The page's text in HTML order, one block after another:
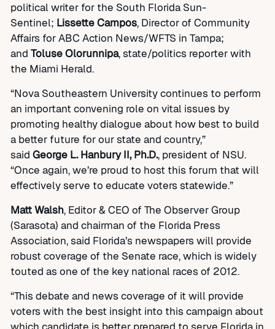
political writer for the South Florida Sun-
Sentinel; Lissette Campos, Director of Community
Affairs for ABC Action News/WFTS in Tampa;
and Toluse Olorunnipa, state/politics reporter with
the Miami Herald.
“Nova Southeastern University continues to perform
an important convening role on vital issues by
promoting healthy dialogue about how best to build
a better future for our state and country,”
said George L. Hanbury II, Ph.D., president of NSU.
“Once again, we’re proud to host this forum that will
effectively serve to educate voters statewide.”
Matt Walsh, Editor & CEO of The Observer Group
(Sarasota) and chairman of the Florida Press
Association, said Florida’s newspapers will provide
robust coverage of the Senate race, which is widely
touted as one of the key national races of 2012.
“This debate and news coverage of it will provide
voters with the best insight into this campaign about
which candidate is better prepared to serve Florida in